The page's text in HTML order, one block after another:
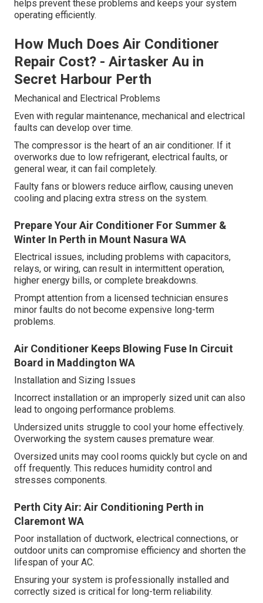
helps prevent these problems and keeps your system
operating efficiently.
How Much Does Air Conditioner
Repair Cost? - Airtasker Au in
Secret Harbour Perth
Mechanical and Electrical Problems
Even with regular maintenance, mechanical and electrical
faults can develop over time.
The compressor is the heart of an air conditioner. If it
overworks due to low refrigerant, electrical faults, or
general wear, it can fail completely.
Faulty fans or blowers reduce airflow, causing uneven
cooling and placing extra stress on the system.
Prepare Your Air Conditioner For Summer &
Winter In Perth in Mount Nasura WA
Electrical issues, including problems with capacitors,
relays, or wiring, can result in intermittent operation,
higher energy bills, or complete breakdowns.
Prompt attention from a licensed technician ensures
minor faults do not become expensive long-term
problems.
Air Conditioner Keeps Blowing Fuse In Circuit
Board in Maddington WA
Installation and Sizing Issues
Incorrect installation or an improperly sized unit can also
lead to ongoing performance problems.
Undersized units struggle to cool your home effectively.
Overworking the system causes premature wear.
Oversized units may cool rooms quickly but cycle on and
off frequently. This reduces humidity control and
stresses components.
Perth City Air: Air Conditioning Perth in
Claremont WA
Poor installation of ductwork, electrical connections, or
outdoor units can compromise efficiency and shorten the
lifespan of your AC.
Ensuring your system is professionally installed and
correctly sized is critical for long-term reliability.